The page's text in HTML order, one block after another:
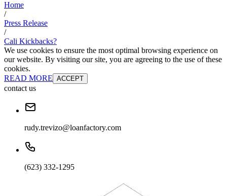
Home
/
Press Release
/
Cali Kickbacks?
We use cookies to ensure the most optimal browsing experience on
our website. By visiting our site, you are agreeing to the use of these
cookies.
READ MORE ACCEPT
contact us
rudy.trevizo@loanfactory.com
(623) 332-1295